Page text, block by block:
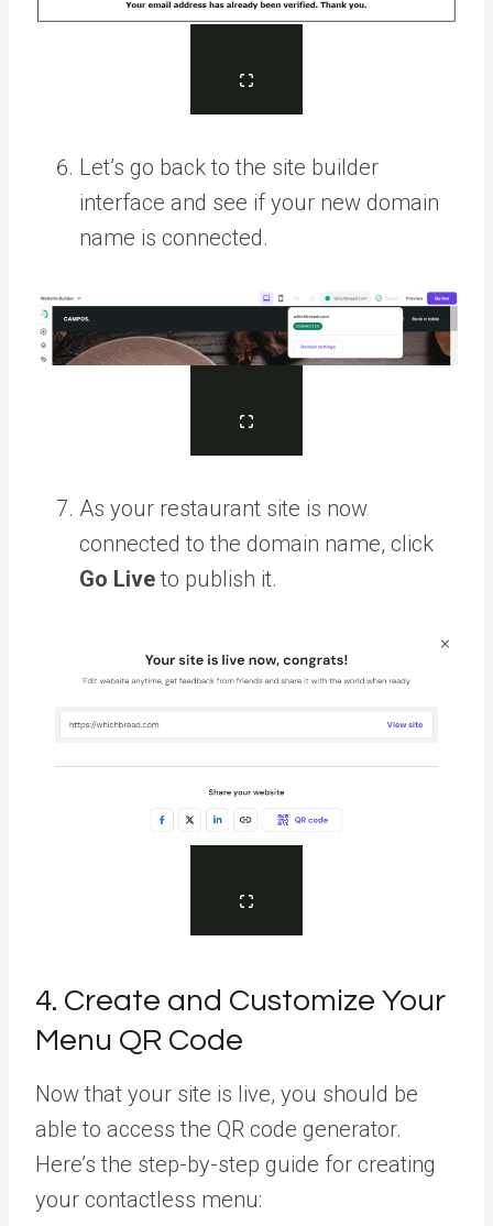
Let’s go back to the site builder
interface and see if your new domain
name is connected.
As your restaurant site is now
connected to the domain name, click
Go Live to publish it.
4. Create and Customize Your
Menu QR Code
Now that your site is live, you should be
able to access the QR code generator.
Here’s the step-by-step guide for creating
your contactless menu: